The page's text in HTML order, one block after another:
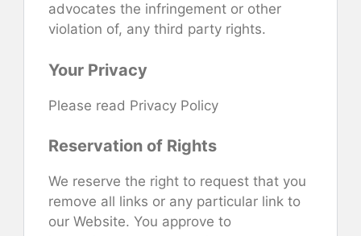
advocates the infringement or other
violation of, any third party rights.
Your Privacy
Please read Privacy Policy
Reservation of Rights
We reserve the right to request that you
remove all links or any particular link to
our Website. You approve to